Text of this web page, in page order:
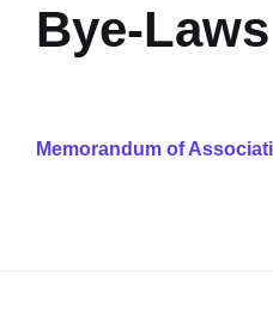
Bye-Laws
Memorandum of